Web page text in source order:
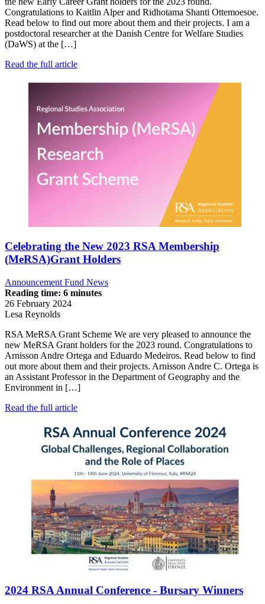
Congratulations to Kaitlin Alper and Ridhotama Shanti Ottemoesoe.
Read below to find out more about them and their projects. I am a
postdoctoral researcher at the Danish Centre for Welfare Studies
(DaWS) at the […]
Read the full article
Celebrating the New 2023 RSA Membership
(MeRSA)Grant Holders
Announcement Fund News
Reading time: 6 minutes
26 February 2024
Lesa Reynolds
RSA MeRSA Grant Scheme We are very pleased to announce the
new MeRSA Grant holders for the 2023 round. Congratulations to
Arnisson Andre Ortega and Eduardo Medeiros. Read below to find
out more about them and their projects. Arnisson Andre C. Ortega is
an Assistant Professor in the Department of Geography and the
Environment in […]
Read the full article
2024 RSA Annual Conference - Bursary Winners